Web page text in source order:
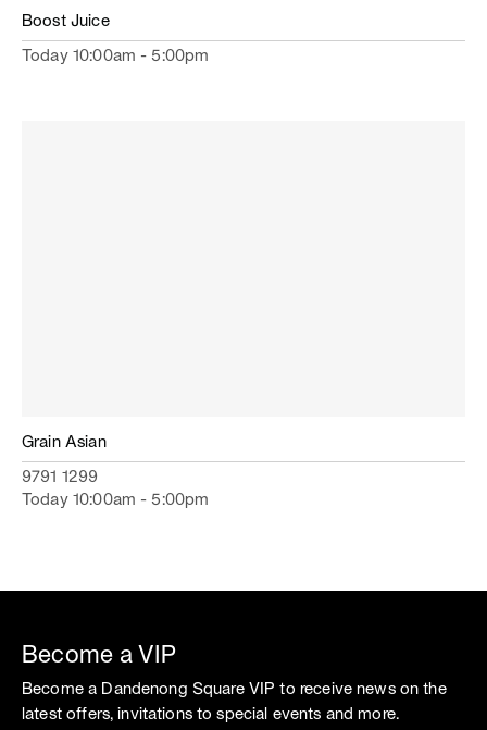
Boost Juice
Today 10:00am - 5:00pm
Grain Asian
9791 1299
Today 10:00am - 5:00pm
Become a VIP
Become a Dandenong Square VIP to receive news on the
latest offers, invitations to special events and more.